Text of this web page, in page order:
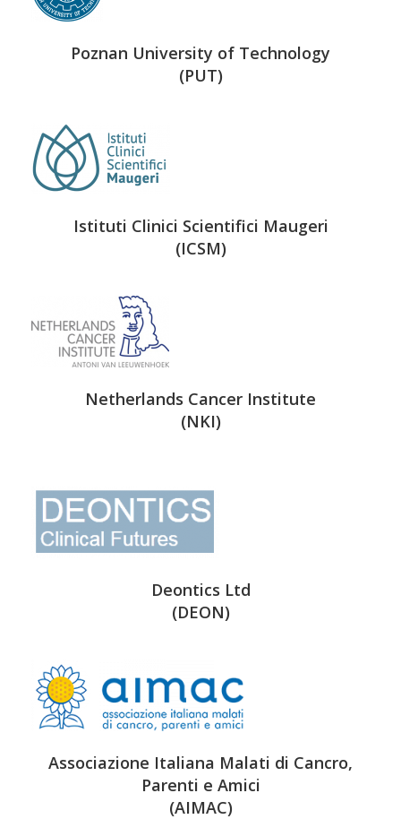
Poznan University of Technology
(PUT)
Istituti Clinici Scientifici Maugeri
(ICSM)
Netherlands Cancer Institute
(NKI)
Deontics Ltd
(DEON)
Associazione Italiana Malati di Cancro,
Parenti e Amici
(AIMAC)